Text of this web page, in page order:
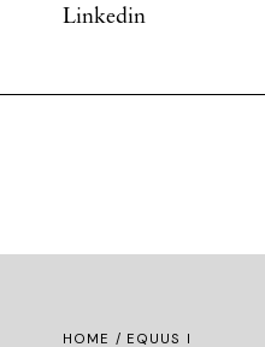
Linkedin
HOME / EQUUS I